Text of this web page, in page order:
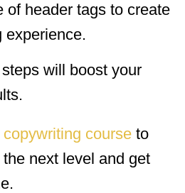
of header tags to create
experience.
will boost your
course to
next level and get